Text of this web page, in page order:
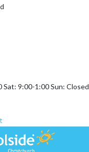
Sat: 9:00-1:00 Sun: Closed